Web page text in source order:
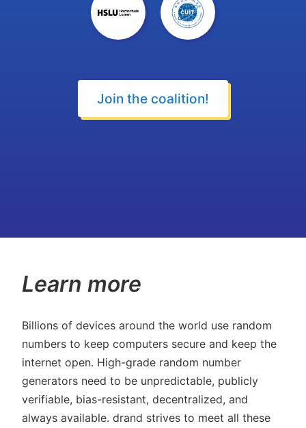
Join the coalition!
Learn more
Billions of devices around the world use random
numbers to keep computers secure and keep the
internet open. High-grade random number
generators need to be unpredictable, publicly
verifiable, bias-resistant, decentralized, and
always available. drand strives to meet all these